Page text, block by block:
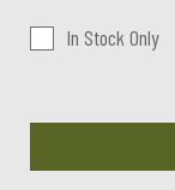
In Stock Only